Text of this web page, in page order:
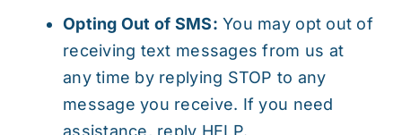
Opting Out of SMS: You may opt out of
receiving text messages from us at
any time by replying STOP to any
message you receive. If you need
assistance, reply HELP.